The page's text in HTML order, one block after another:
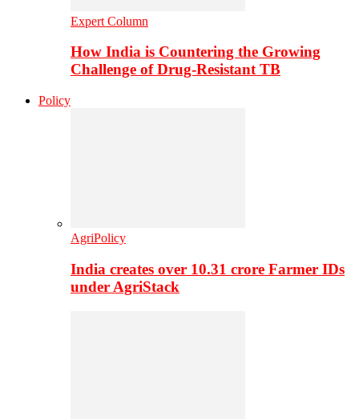
Expert Column
How India is Countering the Growing
Challenge of Drug-Resistant TB
Policy
AgriPolicy
India creates over 10.31 crore Farmer IDs
under AgriStack